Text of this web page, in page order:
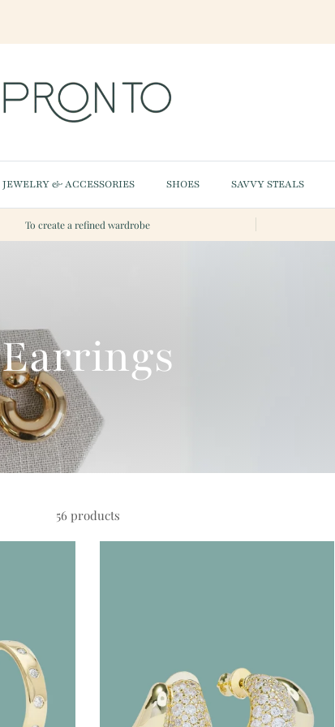
JEWELRY & ACCESSORIES SHOES SAVVY STEALS
To create a refined wardrobe
Earrings
56 products